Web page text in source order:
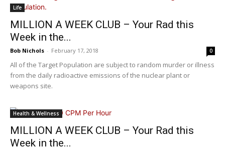
Life
MILLION A WEEK CLUB – Your Rad this
Week in the...
Bob Nichols - February 17, 2018 0
All of the Target Population are subject to random murder or illness
from the daily radioactive emissions of the nuclear plant or
weapons site.
Health & Wellness
MILLION A WEEK CLUB – Your Rad this
Week in the...